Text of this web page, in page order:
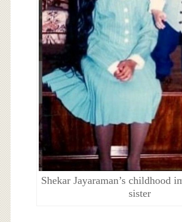
Shekar Jayaraman’s childhood
sister